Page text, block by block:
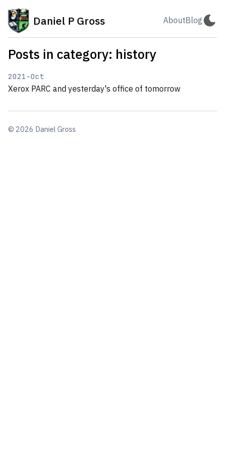
Daniel P Gross AboutBlog
Posts in category: history
2021-Oct
Xerox PARC and yesterday's office of tomorrow
© 2026 Daniel Gross